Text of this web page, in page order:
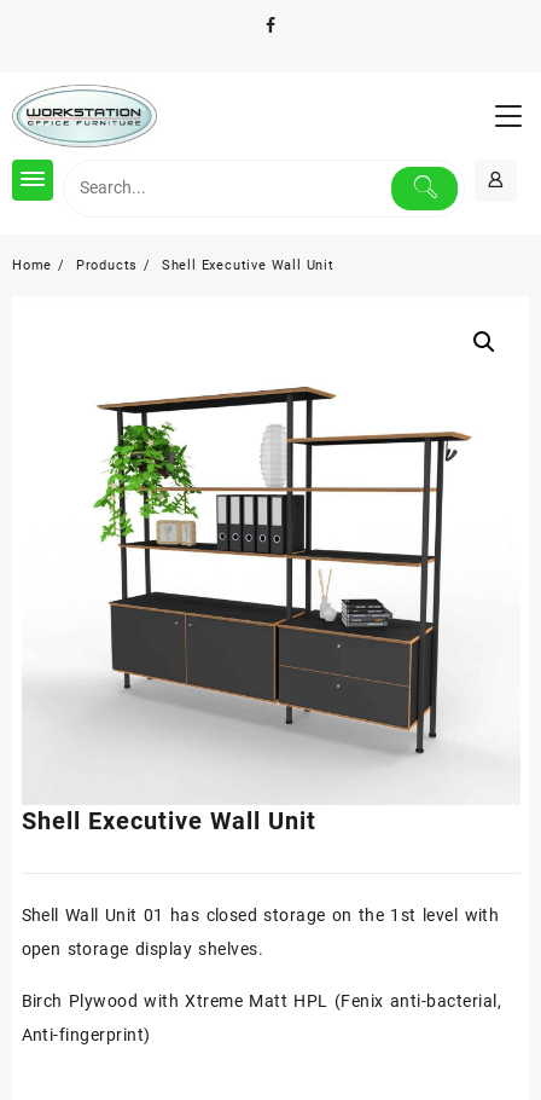
Home Products Shell Executive Wall Unit
Shell Executive Wall Unit
Shell Wall Unit 01 has closed storage on the 1st level with
open storage display shelves.
Birch Plywood with Xtreme Matt HPL (Fenix anti-bacterial,
Anti-fingerprint)